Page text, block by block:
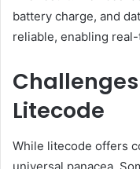
battery charge, and
reliable, enabling
Litecode
While litecode offers